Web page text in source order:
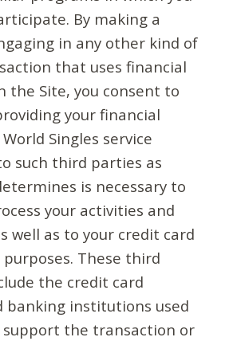
By making a
in any other kind of
that uses financial
the Site, you consent to
your financial
Singles service
such third parties as
is necessary to
your activities and
well as to your credit card
These third
the credit card
banking institutions used
support the transaction or